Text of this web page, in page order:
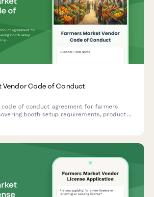
Vendor Code of Conduct
code of conduct agreement for farmers
booth setup requirements, product